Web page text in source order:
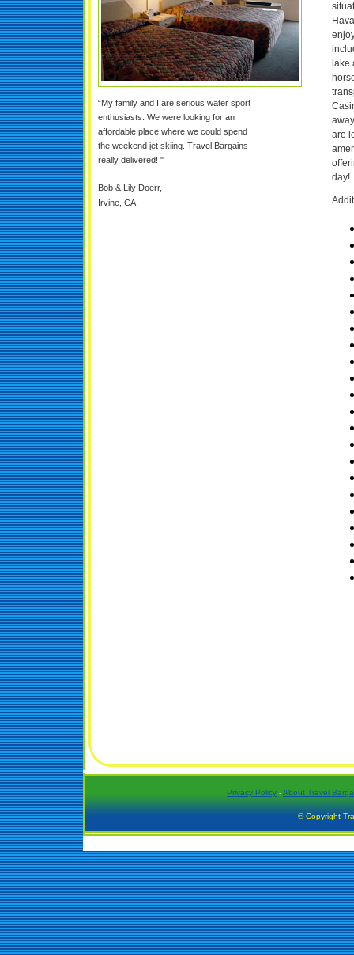
“My family and I are serious water sport
enthusiasts. We were looking for an
affordable place where we could spend
the weekend jet skiing. Travel Bargains
really delivered! "
Bob & Lily Doerr,
Irvine, CA
lake
are
day!
Privacy Policy -About Travel
© Copyright